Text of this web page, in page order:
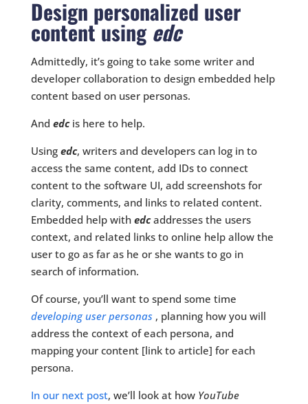
Design personalized user
content usingedc
Admittedly, it’s going to take some writer and
developer collaboration to design embedded help
content based on user personas.
And edc is here to help.
Using edc, writers and developers can log in to
access the same content, add IDs to connect
content to the software UI, add screenshots for
clarity, comments, and links to related content.
Embedded help with edc addresses the users
context, and related links to online help allow the
user to go as far as he or she wants to go in
search of information.
Of course, you’ll want to spend some time
developing user personas, planning how you will
address the context of each persona, and
mapping your content [link to article] for each
persona.
In our next post, we’ll look at how YouTube